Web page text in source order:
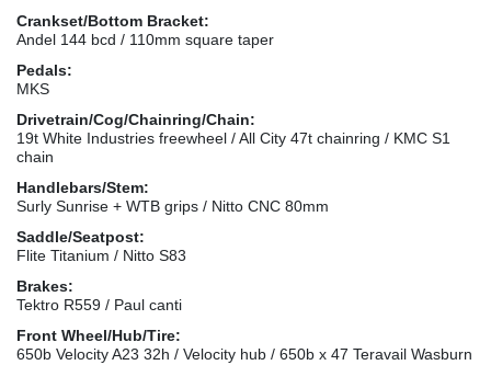
Crankset/Bottom Bracket:
Andel 144 bcd / 110mm square taper
Pedals:
MKS
Drivetrain/Cog/Chainring/Chain:
19t White Industries freewheel / All City 47t chainring / KMC S1
chain
Handlebars/Stem:
Surly Sunrise + WTB grips / Nitto CNC 80mm
Saddle/Seatpost:
Flite Titanium / Nitto S83
Brakes:
Tektro R559 / Paul canti
Front Wheel/Hub/Tire:
650b Velocity A23 32h / Velocity hub / 650b x 47 Teravail Wasburn